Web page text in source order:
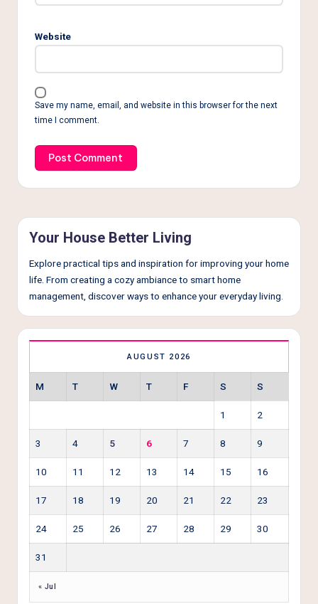
Website
Save my name, email, and website in this browser for the next
time I comment.
Your House Better Living
Explore practical tips and inspiration for improving your home
life. From creating a cozy ambiance to smart home
management, discover ways to enhance your everyday living.
AUGUST 2026
M T W T F S S
1 2
3 4 5 6 7 8 9
10 11 12 13 14 15 16
17 18 19 20 21 22 23
24 25 26 27 28 29 30
31
« Jul